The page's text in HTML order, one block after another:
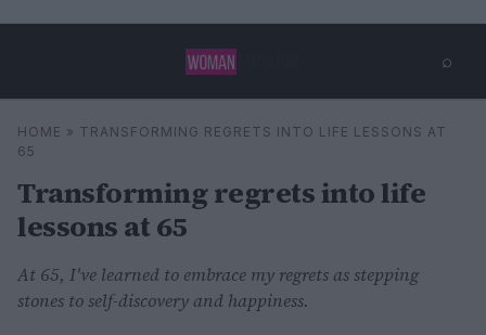
⌕
Search ⌕ ×
HOME » TRANSFORMING REGRETS INTO LIFE LESSONS AT
65
Transforming regrets into life
lessons at 65
At 65, I've learned to embrace my regrets as stepping
stones to self-discovery and happiness.